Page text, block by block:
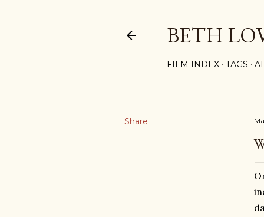
BETH
FILM INDEX TAGS
Share